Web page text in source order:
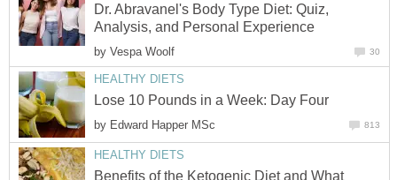
Dr. Abravanel's Body Type Diet: Quiz,
Analysis, and Personal Experience
by Vespa Woolf 30
HEALTHY DIETS
Lose 10 Pounds in a Week: Day Four
by Edward Happer MSc 813
HEALTHY DIETS
Benefits of the Ketogenic Diet and What